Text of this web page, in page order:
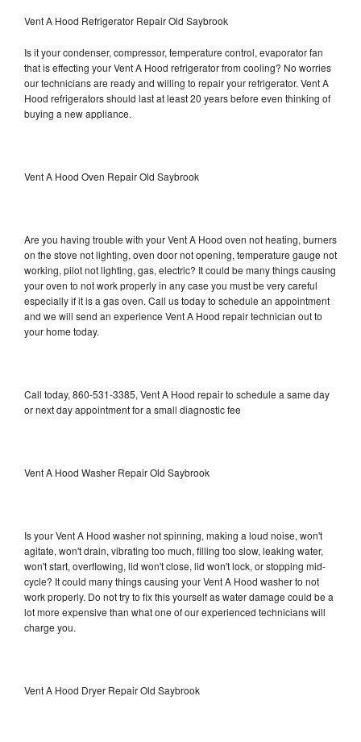
Vent A Hood Refrigerator Repair Old Saybrook
Is it your condenser, compressor, temperature control, evaporator fan
that is effecting your Vent A Hood refrigerator from cooling? No worries
our technicians are ready and willing to repair your refrigerator. Vent A
Hood refrigerators should last at least 20 years before even thinking of
buying a new appliance.
Vent A Hood Oven Repair Old Saybrook
Are you having trouble with your Vent A Hood oven not heating, burners
on the stove not lighting, oven door not opening, temperature gauge not
working, pilot not lighting, gas, electric? It could be many things causing
your oven to not work properly in any case you must be very careful
especially if it is a gas oven. Call us today to schedule an appointment
and we will send an experience Vent A Hood repair technician out to
your home today.
Call today, 860-531-3385, Vent A Hood repair to schedule a same day
or next day appointment for a small diagnostic fee
Vent A Hood Washer Repair Old Saybrook
Is your Vent A Hood washer not spinning, making a loud noise, won't
agitate, won't drain, vibrating too much, filling too slow, leaking water,
won't start, overflowing, lid won't close, lid won't lock, or stopping mid-
cycle? It could many things causing your Vent A Hood washer to not
work properly. Do not try to fix this yourself as water damage could be a
lot more expensive than what one of our experienced technicians will
charge you.
Vent A Hood Dryer Repair Old Saybrook